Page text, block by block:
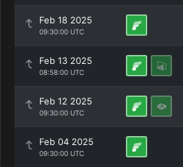
Feb 18 2025
09:30:00 UTC
Feb 13 2025
08:58:00 UTC
Feb 12 2025
09:30:00 UTC
Feb 04 2025
09:30:00 UTC